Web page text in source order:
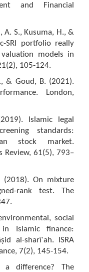
and Financial
A. S., Kusuma, H., &
SRI portfolio really
models in
105-124.
& Goud, B. (2021).
London,
Islamic legal
standards:
stock market.
Review, 61(5), 793–
(2018). On mixture
rank test. The
social
Islamic finance:
al-sharīʿah. ISRA
7(2), 145-154.
difference? The